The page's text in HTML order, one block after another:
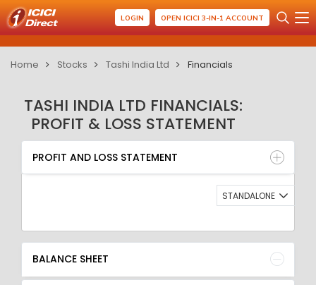
LOGIN OPEN ICICI 3-IN-1 ACCOUNT
Home Stocks Tashi India Ltd Financials
TASHI INDIA LTD FINANCIALS:
PROFIT & LOSS STATEMENT
PROFIT AND LOSS STATEMENT
BALANCE SHEET
QUARTERLY RESULT
RATIO
PROFIT AND LOSS STATEMENT
STANDALONE
BALANCE SHEET